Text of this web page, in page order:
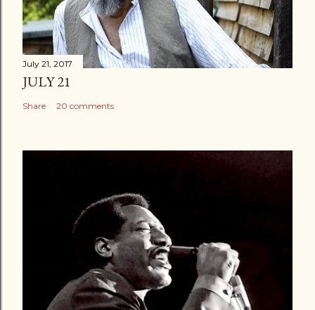
July 21, 2017
JULY 21
Share 20 comments